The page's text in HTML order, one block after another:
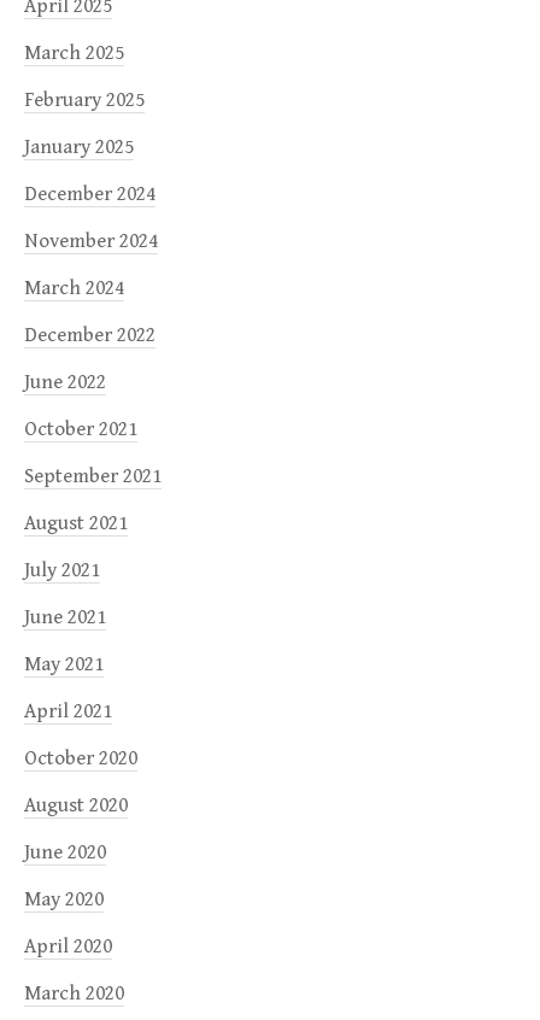
April 2025
March 2025
February 2025
January 2025
December 2024
November 2024
March 2024
December 2022
June 2022
October 2021
September 2021
August 2021
July 2021
June 2021
May 2021
April 2021
October 2020
August 2020
June 2020
May 2020
April 2020
March 2020